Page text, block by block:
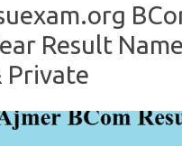
Result
Private